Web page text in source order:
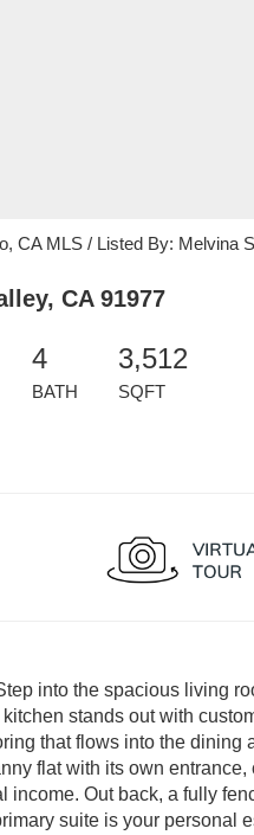
CA MLS / Listed By: Melvina
CA 91977
4
BATH
3,512
SQFT
into the spacious living
stands out with
that flows into the dining
flat with its own
income. Out back, a fully
suite is your personal